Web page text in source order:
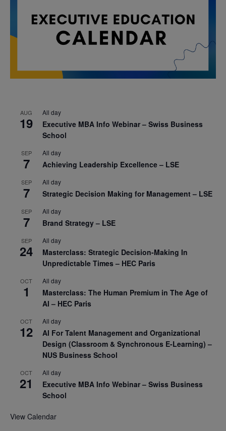
AUG
19
All day
Executive MBA Info Webinar – Swiss Business
School
SEP
7
All day
Achieving Leadership Excellence – LSE
SEP
7
All day
Strategic Decision Making for Management – LSE
SEP
7
All day
Brand Strategy – LSE
SEP
24
All day
Masterclass: Strategic Decision-Making In
Unpredictable Times – HEC Paris
OCT
1
All day
Masterclass: The Human Premium in The Age of
AI – HEC Paris
OCT
12
All day
AI For Talent Management and Organizational
Design (Classroom & Synchronous E-Learning) –
NUS Business School
OCT
21
All day
Executive MBA Info Webinar – Swiss Business
School
View Calendar